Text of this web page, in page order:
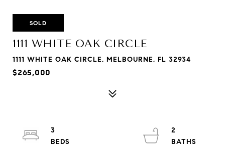
SOLD
1111 WHITE OAK CIRCLE
1111 WHITE OAK CIRCLE, MELBOURNE, FL 32934
$265,000
3
2